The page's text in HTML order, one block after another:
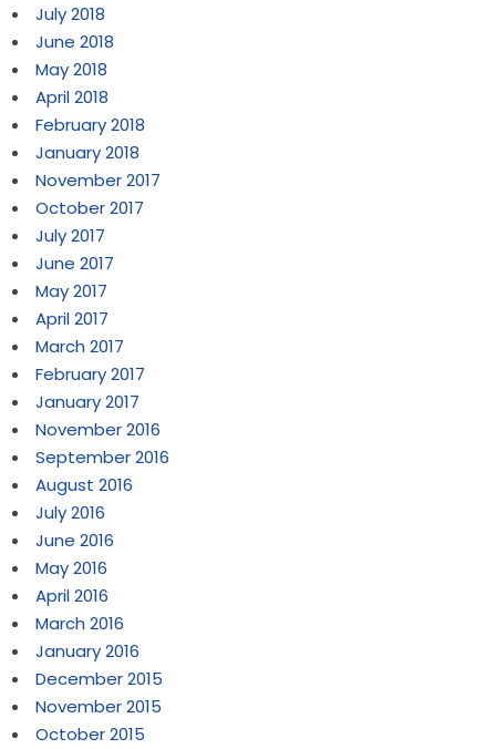
July 2018
June 2018
May 2018
April 2018
February 2018
January 2018
November 2017
October 2017
July 2017
June 2017
May 2017
April 2017
March 2017
February 2017
January 2017
November 2016
September 2016
August 2016
July 2016
June 2016
May 2016
April 2016
March 2016
January 2016
December 2015
November 2015
October 2015